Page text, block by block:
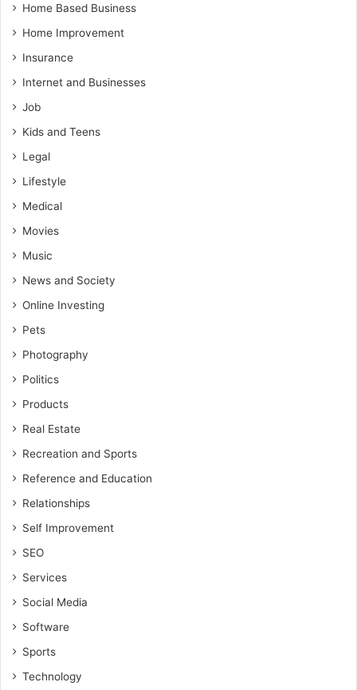
Home Based Business
Home Improvement
Insurance
Internet and Businesses
Job
Kids and Teens
Legal
Lifestyle
Medical
Movies
Music
News and Society
Online Investing
Pets
Photography
Politics
Products
Real Estate
Recreation and Sports
Reference and Education
Relationships
Self Improvement
SEO
Services
Social Media
Software
Sports
Technology